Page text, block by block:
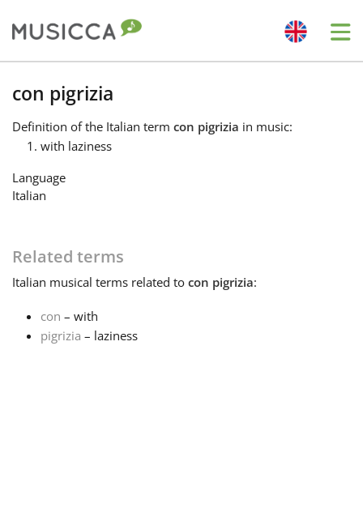
Bahasa Indonesia
Български
Dansk
English
Español
con pigrizia
Definition of the Italian term con pigrizia in music:
with laziness
Language
Italian
Related terms
Italian musical terms related to con pigrizia:
con – with
pigrizia – laziness